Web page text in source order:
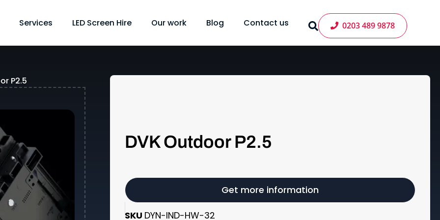
Services LED Screen Hire Our work Blog Contact us 0203 489 9878
P2.5
DVK Outdoor P2.5
Get more information
SKU DYN-IND-HW-32